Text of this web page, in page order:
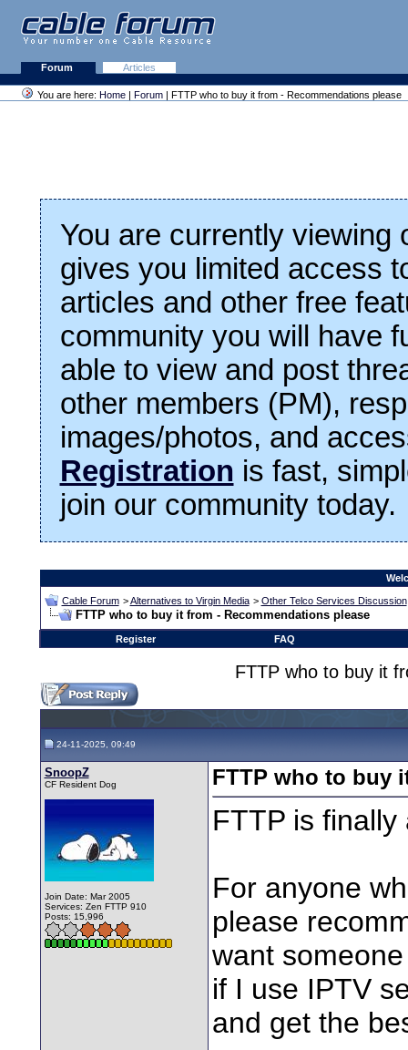
Forum Articles
You are here: Home | Forum | FTTP who to buy it from - Recommendations please
You are currently viewing
gives you limited access
articles and other free
community you will have
able to view and post
other members (PM),
images/photos, and
Registration is fast,
join our community today.
Cable Forum >Alternatives to Virgin Media > Other Telco Services Discussion
FTTP who to buy it from - Recommendations please
Register FAQ
FTTP who to buy it
24-11-2025, 09:49
SnoopZ
CF Resident Dog
Join Date: Mar 2005
Services: Zen FTTP 910
Posts: 15,996
FTTP who to buy
FTTP is
For anyone
please
want
if I use IPTV
and get the